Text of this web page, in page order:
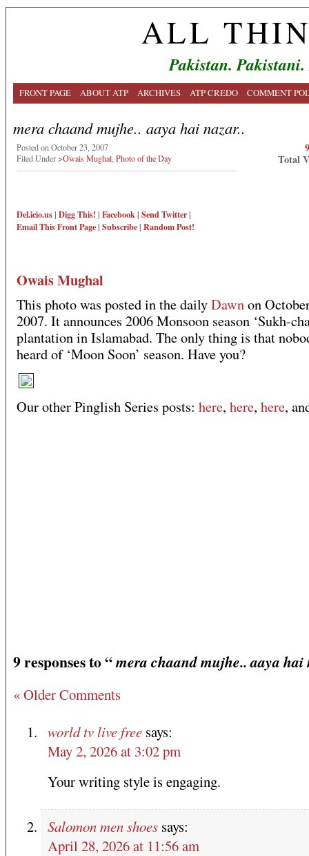
ALL
Pakistan.
FRONT PAGE ABOUT ATP ARCHIVES ATP CREDO COMMENT
mera chaand mujhe.. aaya hai nazar..
Posted on October 23, 2007
Filed Under>Owais Mughal Photo of the Day
Del.icio.us| Digg This! | Facebook| Send Twitter|
Email ThisFront Page| Subscribe| Random Post!
Total
Owais Mughal
This photo was posted in the dailyDawnon
2007. It announces 2006 Monsoon season ‘Sukh-
plantation in Islamabad. The only thing is that
heard of ‘Moon Soon’ season. Have you?
Our other Pinglish Series posts: here, here, here,
9 responses to “mera chaand mujhe.. aaya hai
« Older Comments
world tv live free says:
May 2, 2026 at 3:02 pm
Your writing style is engaging.
Salomon men shoes says:
April 28, 2026 at 11:56 am